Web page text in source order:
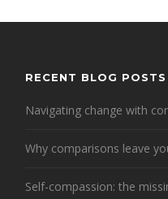
RECENT BLOG POSTS
Navigating change with
Why comparisons leave
Self-compassion: the